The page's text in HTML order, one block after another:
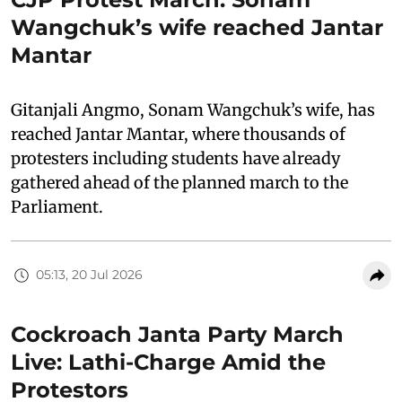
Wangchuk’s wife reached Jantar
Mantar
Gitanjali Angmo, Sonam Wangchuk’s wife, has
reached Jantar Mantar, where thousands of
protesters including students have already
gathered ahead of the planned march to the
Parliament.
05:13, 20 Jul 2026
Cockroach Janta Party March
Live: Lathi-Charge Amid the
Protestors